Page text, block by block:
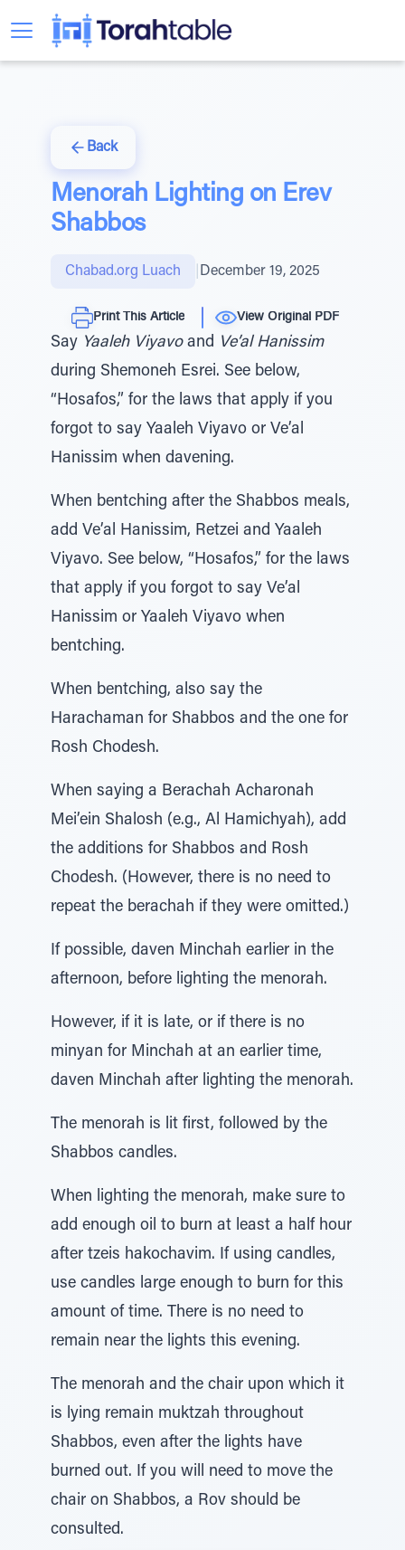
Back
Menorah Lighting on Erev
Shabbos
Chabad.org Luach December 19, 2025
Print This Article View Original PDF
Say Yaaleh Viyavoand Ve’al Hanissim
during Shemoneh Esrei. See below,
“Hosafos,” for the laws that apply if you
forgot to say Yaaleh Viyavo or Ve’al
Hanissim when davening.
When bentching after the Shabbos meals,
add Ve’al Hanissim, Retzei and Yaaleh
Viyavo. See below, “Hosafos,” for the laws
that apply if you forgot to say Ve’al
Hanissim or Yaaleh Viyavo when
bentching.
When bentching, also say the
Harachaman for Shabbos and the one for
Rosh Chodesh.
When saying a Berachah Acharonah
Mei’ein Shalosh (e.g., Al Hamichyah), add
the additions for Shabbos and Rosh
Chodesh. (However, there is no need to
repeat the berachah if they were omitted.)
If possible, daven Minchah earlier in the
afternoon, before lighting the menorah.
However, if it is late, or if there is no
minyan for Minchah at an earlier time,
daven Minchah after lighting the menorah.
The menorah is lit first, followed by the
Shabbos candles.
When lighting the menorah, make sure to
add enough oil to burn at least a half hour
after tzeis hakochavim. If using candles,
use candles large enough to burn for this
amount of time. There is no need to
remain near the lights this evening.
The menorah and the chair upon which it
is lying remain muktzah throughout
Shabbos, even after the lights have
burned out. If you will need to move the
chair on Shabbos, a Rov should be
consulted.